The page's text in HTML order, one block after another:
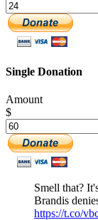
Single Donation
Amount
$
Smell that?
Brandis
https://t.co/